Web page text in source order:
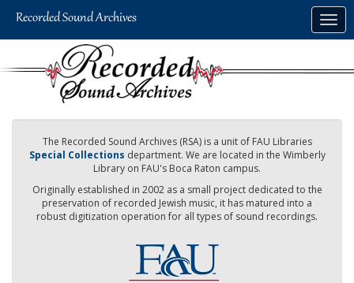
The Recorded Sound Archives (RSA) is a unit of FAU Libraries
Special Collections department. We are located in the Wimberly
Library on FAU's Boca Raton campus.
Originally established in 2002 as a small project dedicated to the
preservation of recorded Jewish music, it has matured into a
robust digitization operation for all types of sound recordings.